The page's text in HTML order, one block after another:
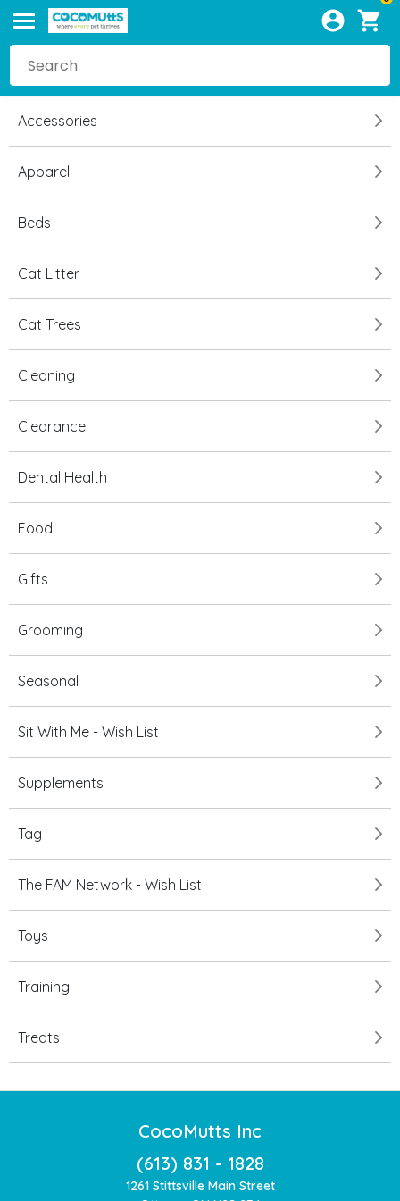
Accessories
Apparel
Beds
Cat Litter
Cat Trees
Cleaning
Clearance
Dental Health
Food
Gifts
Grooming
Seasonal
Sit With Me - Wish List
Supplements
Tag
The FAM Network - Wish List
Toys
Training
Treats
CocoMutts Inc
(613) 831 - 1828
1261 Stittsville Main Street